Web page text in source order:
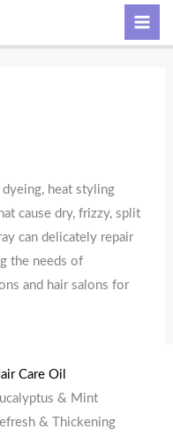
heat styling
cause dry, frizzy, split
can delicately repair
the needs of
and hair salons for
Care Oil
& Mint
& Thickening